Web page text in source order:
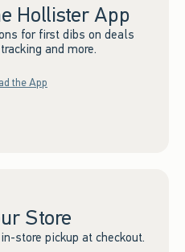
Hollister App
for first dibs on deals
and more.
the App
Store
store pickup at checkout.